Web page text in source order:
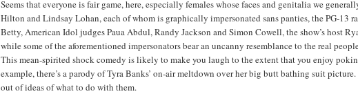
Seems that everyone is fair game, here, especially females whose faces and genitalia we
Hilton and Lindsay Lohan, each of whom is graphically impersonated sans panties, the PG-
Betty, American Idol judges Paua Abdul, Randy Jackson and Simon Cowell, the show’s host
while some of the aforementioned impersonators bear an uncanny resemblance to the real
This mean-spirited shock comedy is likely to make you laugh to the extent that you enjoy
example, there’s a parody of Tyra Banks’ on-air meltdown over her big butt bathing suit
out of ideas of what to do with them.